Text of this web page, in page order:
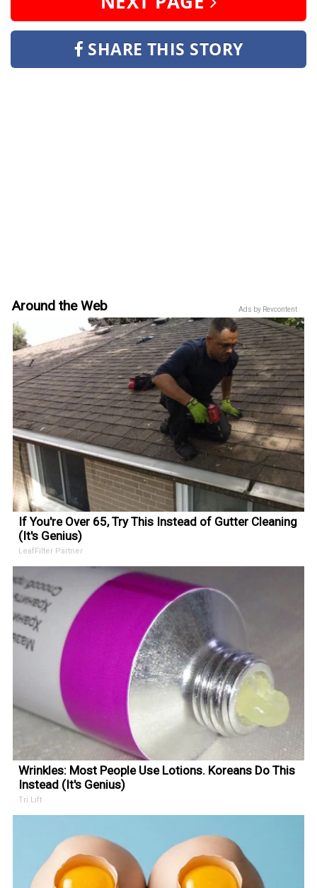
SHARE THIS STORY
Ads by Revcontent
Around the Web
If You're Over 65, Try This Instead of Gutter Cleaning
(It's Genius)
LeafFilter Partner
Wrinkles: Most People Use Lotions. Koreans Do This
Instead (It's Genius)
Tri Lift